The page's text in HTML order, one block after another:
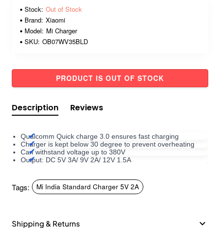
Stock: Out of Stock
Brand: Xiaomi
Model: Mi Charger
SKU: OB07WV35BLD
PRODUCT IS OUT OF STOCK
Description Reviews
Qualcomm Quick charge 3.0 ensures fast charging
Charger is kept below 30 degree to prevent overheating
Can withstand voltage up to 380V
Output: DC 5V 3A/ 9V 2A/ 12V 1.5A
Tags: Mi India Standard Charger 5V 2A
Shipping & Returns